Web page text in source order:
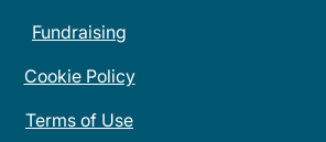
Fundraising
Cookie Policy
Terms of Use